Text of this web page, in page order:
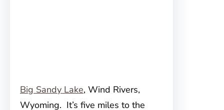
Big Sandy Lake, Wind Rivers,
Wyoming. It’s five miles to the